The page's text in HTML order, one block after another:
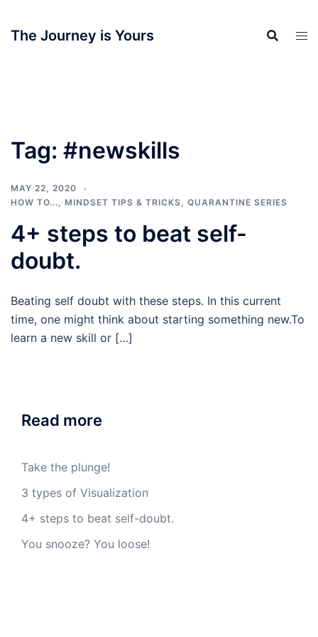
content
The Journey is Yours
Tag: #newskills
MAY 22, 2020
HOW TO..., MINDSET TIPS & TRICKS, QUARANTINE SERIES
4+ steps to beat self-
doubt.
Beating self doubt with these steps. In this current
time, one might think about starting something new.To
learn a new skill or […]
Read more
Take the plunge!
3 types of Visualization
4+ steps to beat self-doubt.
You snooze? You loose!